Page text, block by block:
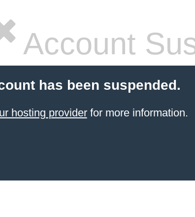
Account
has been suspended.
hosting providerfor more information.